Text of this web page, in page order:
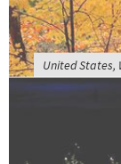
United States,